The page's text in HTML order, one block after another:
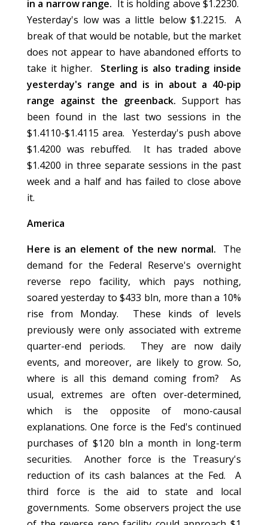
in a narrow range. It is holding above $1.2230.
Yesterday's low was a little below $1.2215. A
break of that would be notable, but the market
does not appear to have abandoned efforts to
take it higher. Sterling is also trading inside
yesterday's range and is in about a 40-pip
range against the greenback. Support has
been found in the last two sessions in the
$1.4110-$1.4115 area. Yesterday's push above
$1.4200 was rebuffed. It has traded above
$1.4200 in three separate sessions in the past
week and a half and has failed to close above
it.
America
Here is an element of the new normal. The
demand for the Federal Reserve's overnight
reverse repo facility, which pays nothing,
soared yesterday to $433 bln, more than a 10%
rise from Monday. These kinds of levels
previously were only associated with extreme
quarter-end periods. They are now daily
events, and moreover, are likely to grow. So,
where is all this demand coming from? As
usual, extremes are often over-determined,
which is the opposite of mono-causal
explanations. One force is the Fed's continued
purchases of $120 bln a month in long-term
securities. Another force is the Treasury's
reduction of its cash balances at the Fed. A
third force is the aid to state and local
governments. Some observers project the use